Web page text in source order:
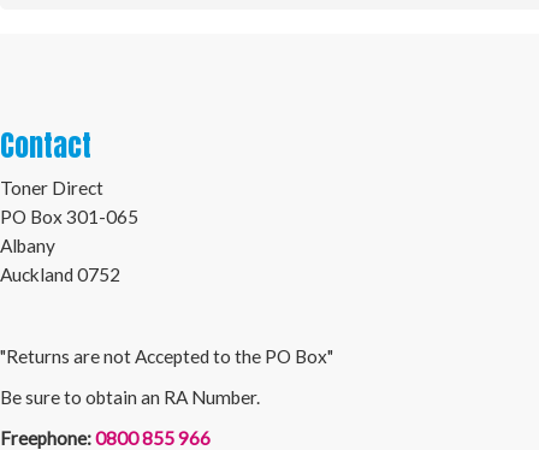
Contact
Toner Direct
PO Box 301-065
Albany
Auckland 0752
"Returns are not Accepted to the PO Box"
Be sure to obtain an RA Number.
Freephone:0800 855 966